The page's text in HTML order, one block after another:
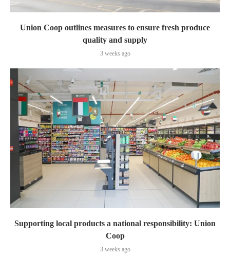
Union Coop outlines measures to ensure fresh produce
quality and supply
3 weeks ago
Supporting local products a national responsibility: Union
Coop
3 weeks ago